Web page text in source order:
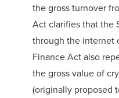
the gross turnover
Act clarifies that the
through the internet
Finance Act also
the gross value of
(originally proposed